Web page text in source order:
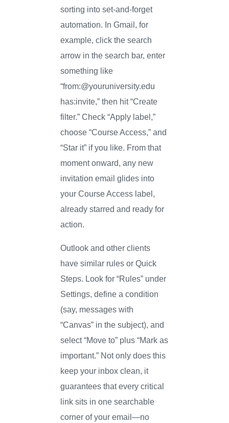
sorting into set-and-forget
automation. In Gmail, for
example, click the search
arrow in the search bar, enter
something like
“from:@youruniversity.edu
has:invite,” then hit “Create
filter.” Check “Apply label,”
choose “Course Access,” and
“Star it” if you like. From that
moment onward, any new
invitation email glides into
your Course Access label,
already starred and ready for
action.
Outlook and other clients
have similar rules or Quick
Steps. Look for “Rules” under
Settings, define a condition
(say, messages with
“Canvas” in the subject), and
select “Move to” plus “Mark as
important.” Not only does this
keep your inbox clean, it
guarantees that every critical
link sits in one searchable
corner of your email—no